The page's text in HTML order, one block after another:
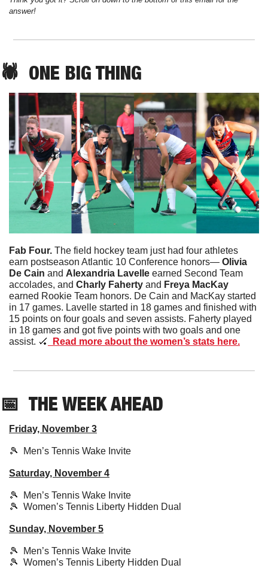
answer!
🕷️ ONE BIG THING
Fab Four. The field hockey team just had four athletes
earn postseason Atlantic 10 Conference honors— Olivia
De Cain and Alexandria Lavelle earned Second Team
accolades, and Charly Faherty and
earned Rookie Team honors. De Cain and MacKay started
in 17 games. Lavelle started in 18 games and finished with
15 points on four goals and seven assists. Faherty played
in 18 games and got five points with two goals and one
assist. 🏑
  Read more about the women’s stats here.
📅 THE WEEK AHEAD
Friday, November 3
🎾
  Men’s Tennis Wake Invite
Saturday, November 4
🎾
  Men’s Tennis Wake Invite
🎾
  Women’s Tennis Liberty Hidden Dual
Sunday, November 5
🎾
  Men’s Tennis Wake Invite
🎾
  Women’s Tennis Liberty Hidden Dual